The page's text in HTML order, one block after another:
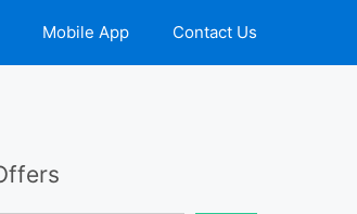
Mobile App Contact Us